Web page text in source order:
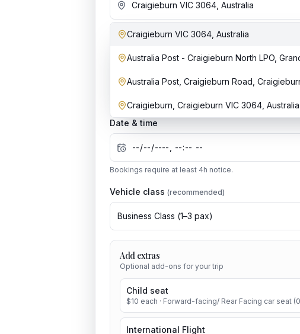
Craigieburn VIC 3064, Australia
Australia Post - Craigieburn North LPO,
Australia Post, Craigieburn Road,
Craigieburn, Craigieburn VIC 3064, Australia
Add stop
Date & time
Bookings require at least 4h notice.
Vehicle class (recommended)
Business Class (1–3 pax)
Add extras
Optional add-ons for your trip
Child seat
$10 each · Forward-facing/ Rear Facing car seat
International Flight